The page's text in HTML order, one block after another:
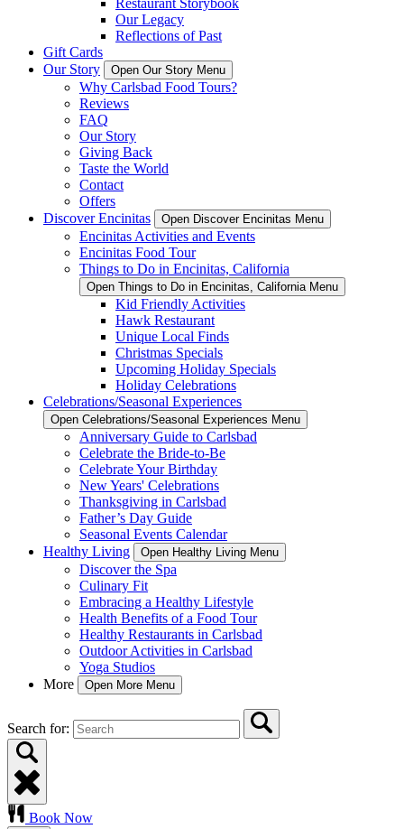
Restaurant Storybook
Our Legacy
Reflections of Past
Gift Cards
Our Story
Open Our Story Menu
Why Carlsbad Food Tours?
Reviews
FAQ
Our Story
Giving Back
Taste the World
Contact
Offers
Discover Encinitas
Open Discover Encinitas Menu
Encinitas Activities and Events
Encinitas Food Tour
Things to Do in Encinitas, California
Open Things to Do in Encinitas, California Menu
Kid Friendly Activities
Hawk Restaurant
Unique Local Finds
Christmas Specials
Upcoming Holiday Specials
Holiday Celebrations
Celebrations/Seasonal Experiences
Open Celebrations/Seasonal Experiences Menu
Anniversary Guide to Carlsbad
Celebrate the Bride-to-Be
Celebrate Your Birthday
New Years' Celebrations
Thanksgiving in Carlsbad
Father’s Day Guide
Seasonal Events Calendar
Healthy Living
Open Healthy Living Menu
Discover the Spa
Culinary Fit
Embracing a Healthy Lifestyle
Health Benefits of a Food Tour
Healthy Restaurants in Carlsbad
Outdoor Activities in Carlsbad
Yoga Studios
More
Open More Menu
Search for:
Book Now